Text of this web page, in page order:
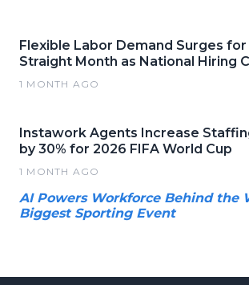
Flexible Labor Demand Surges for
Straight Month as National Hiring
1 MONTH AGO
Instawork Agents Increase
by 30% for 2026 FIFA World Cup
1 MONTH AGO
AI Powers Workforce Behind the
Biggest Sporting Event